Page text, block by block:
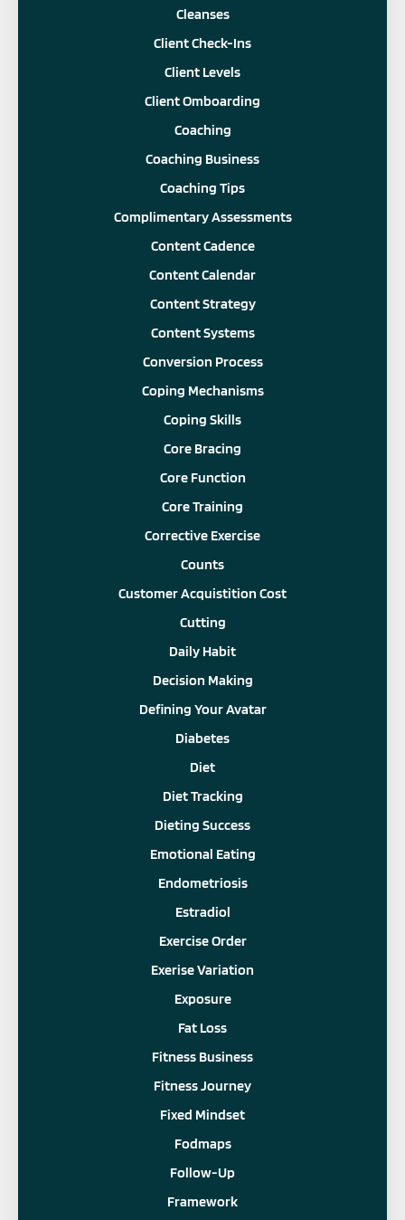
Cleanses
Client Check-Ins
Client Levels
Client Omboarding
Coaching
Coaching Business
Coaching Tips
Complimentary Assessments
Content Cadence
Content Calendar
Content Strategy
Content Systems
Conversion Process
Coping Mechanisms
Coping Skills
Core Bracing
Core Function
Core Training
Corrective Exercise
Counts
Customer Acquistition Cost
Cutting
Daily Habit
Decision Making
Defining Your Avatar
Diabetes
Diet
Diet Tracking
Dieting Success
Emotional Eating
Endometriosis
Estradiol
Exercise Order
Exerise Variation
Exposure
Fat Loss
Fitness Business
Fitness Journey
Fixed Mindset
Fodmaps
Follow-Up
Framework